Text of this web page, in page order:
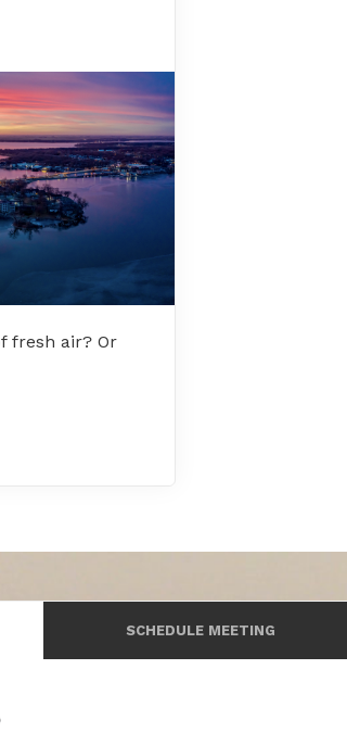
fresh air? Or
SCHEDULE MEETING